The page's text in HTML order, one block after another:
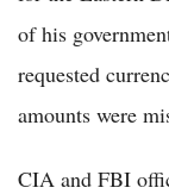
of his
requested
amounts were
CIA and FBI